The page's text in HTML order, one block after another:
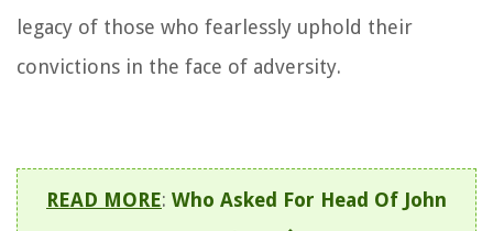
legacy of those who fearlessly uphold their
convictions in the face of adversity.
READ MORE: Who Asked For Head Of John